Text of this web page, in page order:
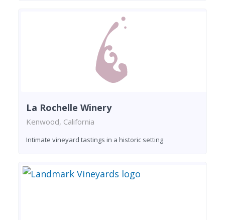
La Rochelle Winery
Kenwood, California
Intimate vineyard tastings in a historic setting